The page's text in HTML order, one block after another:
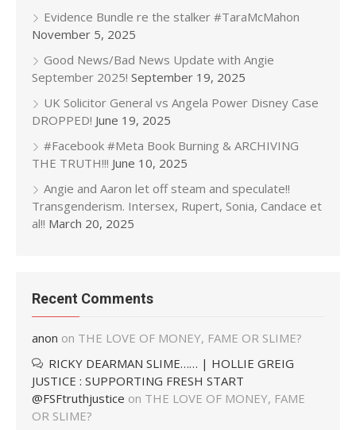
Evidence Bundle re the stalker #TaraMcMahon
November 5, 2025
Good News/Bad News Update with Angie
September 2025! September 19, 2025
UK Solicitor General vs Angela Power Disney Case
DROPPED! June 19, 2025
#Facebook #Meta Book Burning & ARCHIVING
THE TRUTH!!! June 10, 2025
Angie and Aaron let off steam and speculate!!
Transgenderism. Intersex, Rupert, Sonia, Candace et
al!! March 20, 2025
Recent Comments
anon on THE LOVE OF MONEY, FAME OR SLIME?
RICKY DEARMAN SLIME…… | HOLLIE GREIG
JUSTICE : SUPPORTING FRESH START
@FSFtruthjustice on THE LOVE OF MONEY, FAME
OR SLIME?